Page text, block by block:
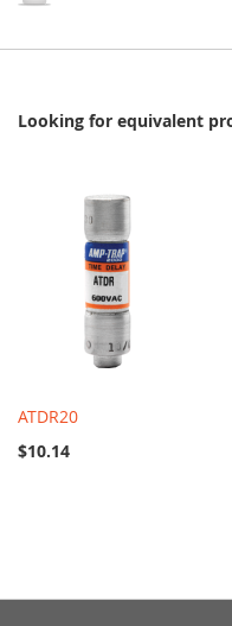
Looking for equivalent
ATDR20
$10.14